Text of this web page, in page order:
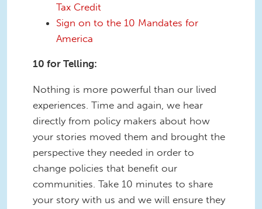
Tax Credit
Sign on to the 10 Mandates for
America
10 for Telling:
Nothing is more powerful than our lived
experiences. Time and again, we hear
directly from policy makers about how
your stories moved them and brought the
perspective they needed in order to
change policies that benefit our
communities. Take 10 minutes to share
your story with us and we will ensure they